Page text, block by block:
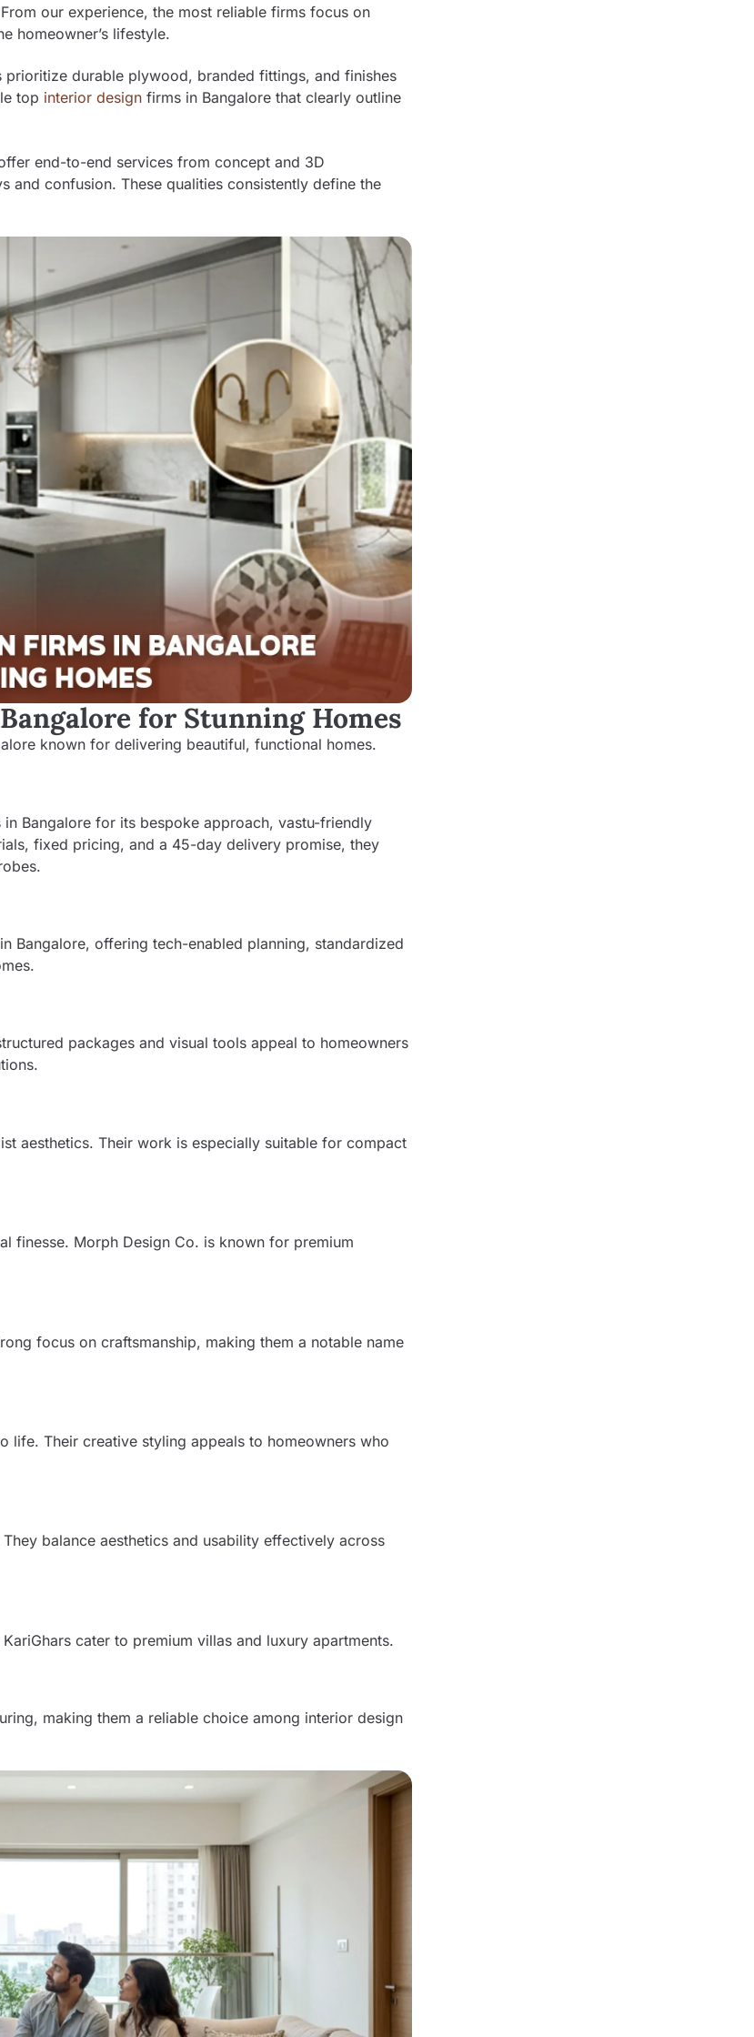
our experience, the most reliable firms focus on
homeowner’s lifestyle.
durable plywood, branded fittings, and finishes
top interior design firms in Bangalore that clearly outline
end-to-end services from concept and 3D
and confusion. These qualities consistently define the
for Stunning Homes
known for delivering beautiful, functional homes.
in Bangalore for its bespoke approach, vastu-friendly
fixed pricing, and a 45-day delivery promise, they
Bangalore, offering tech-enabled planning, standardized
packages and visual tools appeal to homeowners
aesthetics. Their work is especially suitable for compact
finesse. Morph Design Co. is known for premium
focus on craftsmanship, making them a notable name
life. Their creative styling appeals to homeowners who
balance aesthetics and usability effectively across
cater to premium villas and luxury apartments.
making them a reliable choice among interior design